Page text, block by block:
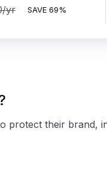
/yr SAVE 69%
protect their brand,